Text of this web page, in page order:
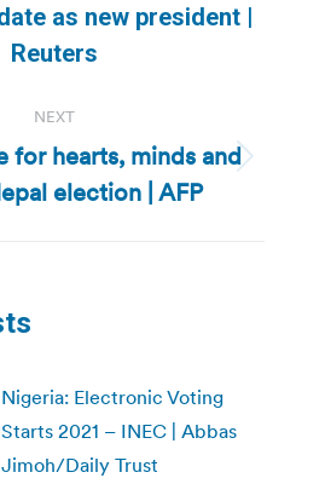
Previous
post:
as new president |
Reuters
NEXT
Next
post:
for hearts, minds and
election | AFP
Nigeria: Electronic Voting
Starts 2021 – INEC | Abbas
Jimoh/Daily Trust